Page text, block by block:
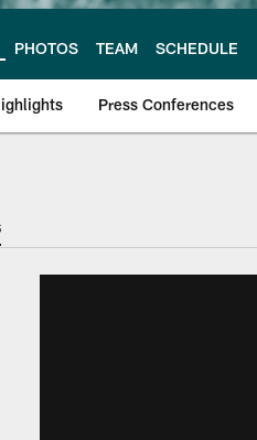
PHOTOS TEAM SCHEDULE
Press Conferences
Eagles